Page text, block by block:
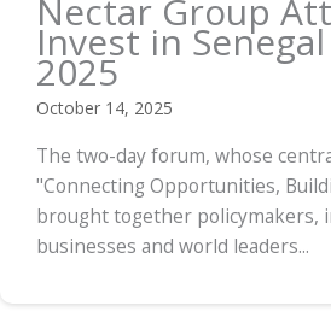
Nectar Group
Invest in
2025
October 14, 2025
The two-day forum, whose
"Connecting Opportunities,
brought together policymakers,
businesses and world leaders...